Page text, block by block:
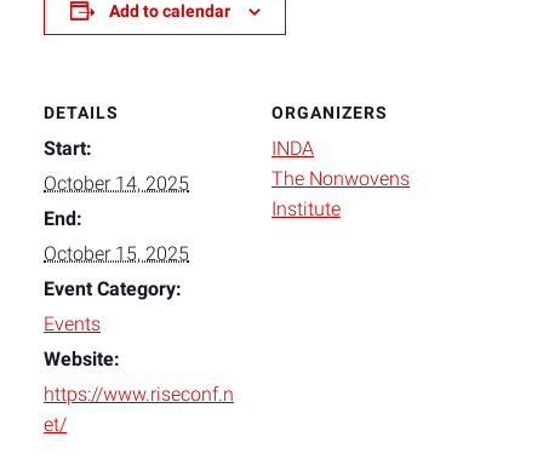
Add to calendar
DETAILS
Start:
October 14, 2025
End:
October 15, 2025
Event Category:
Events
Website:
https://www.riseconf.n
et/
ORGANIZERS
INDA
The Nonwovens
Institute